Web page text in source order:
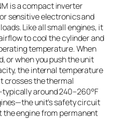
is a compact inverter
sensitive electronics and
Like all small engines, it
to cool the cylinder and
temperature. When
or when you push the unit
the internal temperature
crosses the thermal
around 240–260°F
unit’s safety circuit
engine from permanent